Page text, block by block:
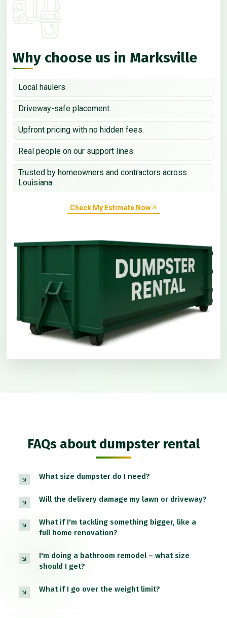
Why choose us in Marksville
Local haulers.
Driveway-safe placement.
Upfront pricing with no hidden fees.
Real people on our support lines.
Trusted by homeowners and contractors across
Louisiana.
Check My Estimate Now
FAQs about dumpster rental
What size dumpster do I need?
Will the delivery damage my lawn or driveway?
What if I'm tackling something bigger, like a
full home renovation?
I'm doing a bathroom remodel – what size
should I get?
What if I go over the weight limit?